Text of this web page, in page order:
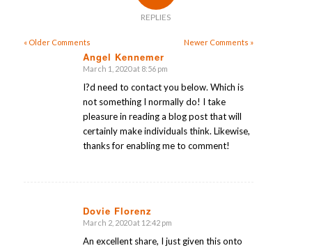
REPLIES
« Older Comments Newer Comments »
Angel Kennemer
says:
March 1, 2020 at 8:56 pm
I?d need to contact you below. Which is
not something I normally do! I take
pleasure in reading a blog post that will
certainly make individuals think. Likewise,
thanks for enabling me to comment!
Dovie Florenz
says:
March 2, 2020 at 12:42 pm
An excellent share, I just given this onto